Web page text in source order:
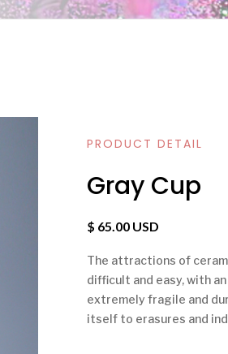
PRODUCT DETAIL
Gray Cup
$ 65.00 USD
The attractions of
difficult and easy, with
extremely fragile and
itself to erasures and